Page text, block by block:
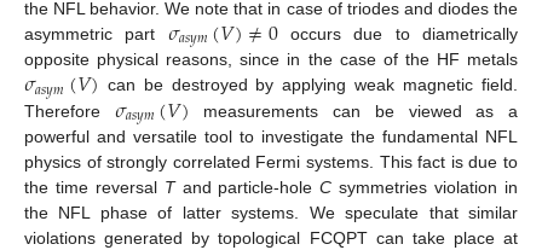
the NFL behavior. We note that in case of triodes and diodes the
asymmetric part 𝜎𝑎𝑠𝑦𝑚(𝑉)≠0occurs due to diametrically
opposite physical reasons, since in the case of the HF metals
𝜎𝑎𝑠𝑦𝑚(𝑉) can be destroyed by applying weak magnetic field.
Therefore 𝜎𝑎𝑠𝑦𝑚(𝑉) measurements can be viewed as a
powerful and versatile tool to investigate the fundamental NFL
physics of strongly correlated Fermi systems. This fact is due to
the time reversal Tand particle-holeC symmetries violation in
the NFL phase of latter systems. We speculate that similar
violations generated by topological FCQPT can take place at